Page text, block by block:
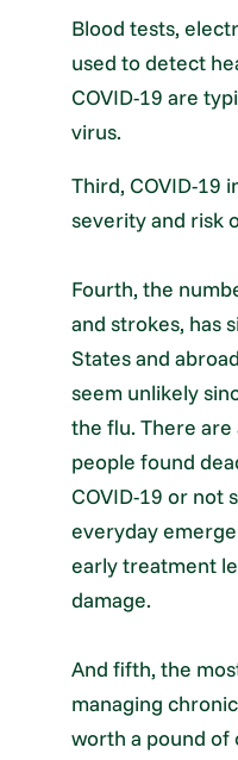
Blood tests,
used to detect
COVID-19 are
virus.
Third, COVID-19
severity and risk
Fourth, the
and strokes, has
States and
seem unlikely
the flu. There
people found
COVID-19 or not
everyday
early treatment
damage.
And fifth, the
managing
worth a pound of